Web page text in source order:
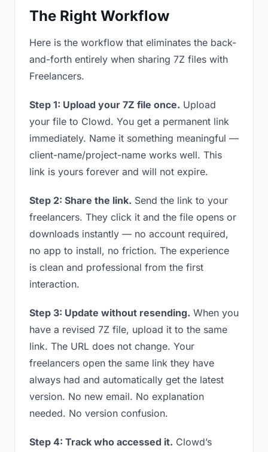
The Right Workflow
Here is the workflow that eliminates the back-
and-forth entirely when sharing 7Z files with
Freelancers.
Step 1: Upload your 7Z file once. Upload
your file to Clowd. You get a permanent link
immediately. Name it something meaningful —
client-name/project-name works well. This
link is yours forever and will not expire.
Step 2: Share the link. Send the link to your
freelancers. They click it and the file opens or
downloads instantly — no account required,
no app to install, no friction. The experience
is clean and professional from the first
interaction.
Step 3: Update without resending. When you
have a revised 7Z file, upload it to the same
link. The URL does not change. Your
freelancers open the same link they have
always had and automatically get the latest
version. No new email. No explanation
needed. No version confusion.
Step 4: Track who accessed it. Clowd’s